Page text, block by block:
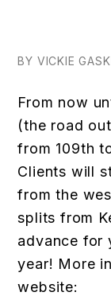
BY VICKIE
From now
(the road
from 109th
Clients will
from the
splits from
advance for
year! More
website: